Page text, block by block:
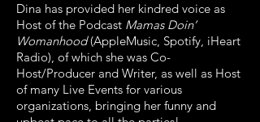
Dina has provided her kindred voice as
Host of the Podcast Mamas Doin’
Womanhood(AppleMusic, Spotify, iHeart
Radio), of which she was Co-
Host/Producer and Writer, as well as Host
of many Live Events for various
organizations, bringing her funny and